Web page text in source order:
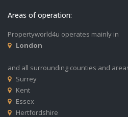
Areas of operation:
Propertyworld4u operates mainly in
London
and all surrounding counties and
Surrey
Kent
Essex
Hertfordshire